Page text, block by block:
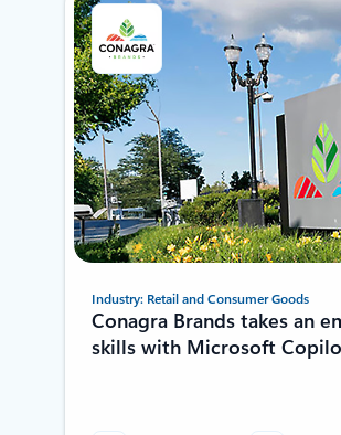
Industry: Retail and Consumer Goods
Conagra Brands takes an
skills with Microsoft